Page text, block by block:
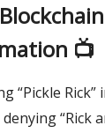
📺
“Pickle
“Rick